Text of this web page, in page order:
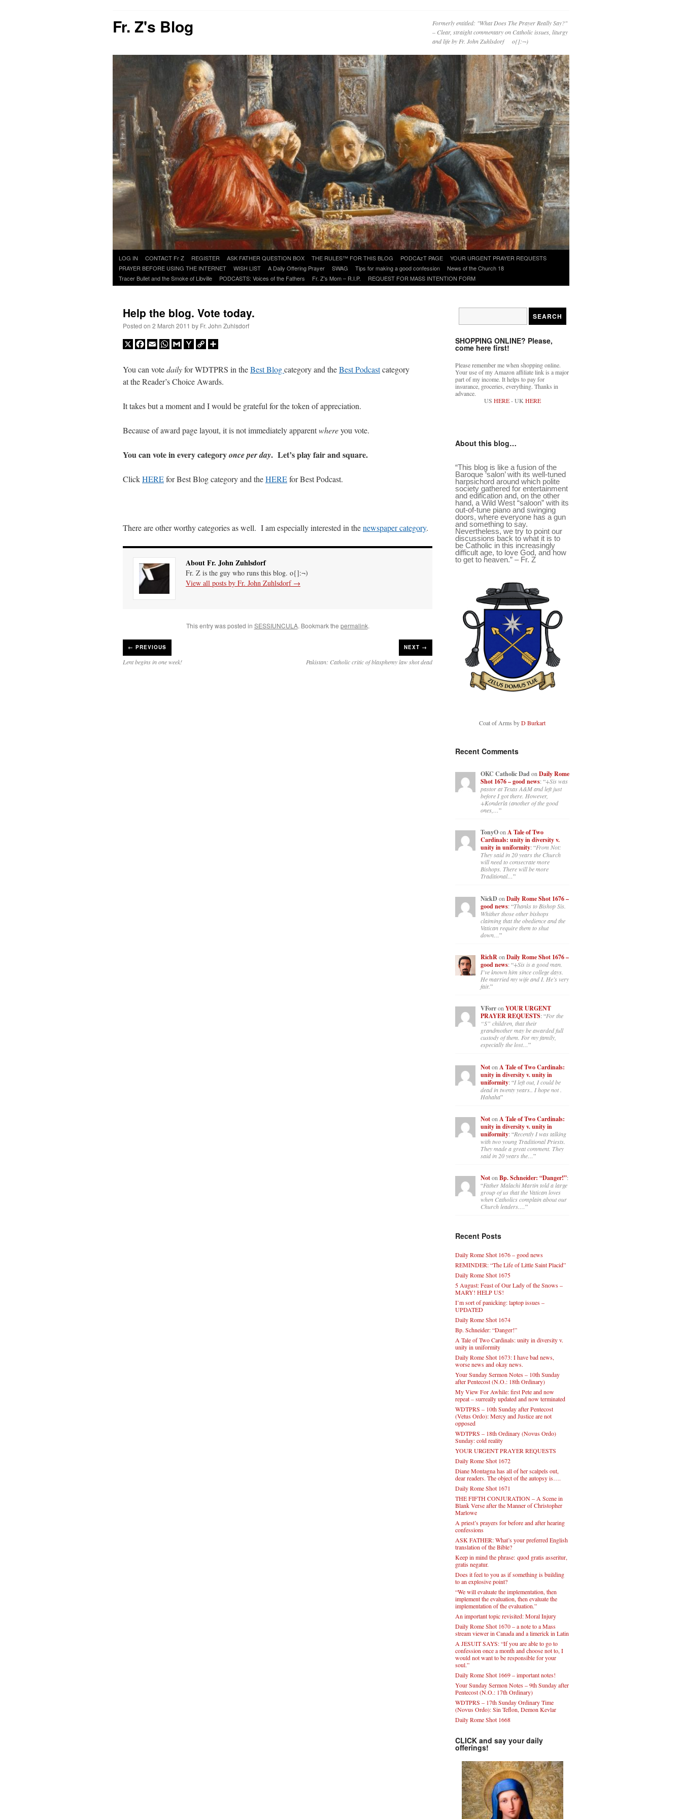
Fr. Z's Blog
Formerly entitled: "What Does The Prayer Really Say?"
– Clear, straight commentary on Catholic issues, liturgy
and life by Fr. John Zuhlsdorf o{]:¬)
Skip
to
content
LOG IN CONTACT Fr Z REGISTER ASK FATHER QUESTION BOX THE RULES™ FOR THIS BLOG PODCAzT PAGE
YOUR URGENT PRAYER REQUESTS
PRAYER BEFORE USING THE INTERNET
WISH LIST A Daily Offering Prayer SWAG Tips for making a good confession
News of the Church 18
Tracer Bullet and the Smoke of Libville
PODCASTS: Voices of the Fathers Fr. Z’s Mom – R.I.P. REQUEST FOR MASS INTENTION FORM
Help the blog. Vote today.
Posted on 2 March 2011 by Fr. John Zuhlsdorf
X Facebook
EmailWhatsApp
GmailYahooCopy
You can votedailyfor WDTPRS in theBest Blogcategory and theBest Podcastcategory
at the Reader’s Choice Awards.
It takes but a moment and I would be grateful for the token of appreciation.
Because of award page layout, it is not immediately apparentwhereyou vote.
You can vote in every categoryonce per day. Let’s play fair and square.
ClickHEREfor Best Blog category and theHEREfor Best Podcast.
There are other worthy categories as well. I am especially interested in thenewspaper category.
About Fr. John Zuhlsdorf
Fr. Z is the guy who runs this blog. o{]:¬)
View all posts by Fr. John Zuhlsdorf →
This entry was posted in SESSIUNCULA. Bookmark the permalink.
← PREVIOUS
Lent begins in one week!
NEXT →
Pakistan: Catholic critic of blasphemy law shot dead
SHOPPING ONLINE? Please,
come here first!
Please remember me when shopping online.
Your use of my Amazon affiliate link is a major
part of my income. It helps to pay for
insurance, groceries, everything. Thanks in
advance.
US HERE- UK HERE
About this blog…
“This blog is like a fusion of the
Baroque ‘salon’ with its well-tuned
harpsichord around which polite
society gathered for entertainment
and edification and, on the other
hand, a Wild West “saloon” with its
out-of-tune piano and swinging
doors, where everyone has a gun
and something to say.
Nevertheless, we try to point our
discussions back to what it is to
be Catholic in this increasingly
difficult age, to love God, and how
to get to heaven.” – Fr. Z
Coat of Arms byD Burkart
Recent Comments
OKC Catholic Dadon Daily Rome
Shot 1676 – good news: “+Sis was
pastor at Texas A&M and left just
before I got there. However,
+Konderla (another of the good
ones,…”
TonyOon A Tale of Two
Cardinals: unity in diversity v.
unity in uniformity: “From Not:
They said in 20 years the Church
will need to consecrate more
Bishops. There will be more
Traditional…”
NickDon Daily Rome Shot 1676 –
good news: “Thanks to Bishop Sis.
Whither those other bishops
claiming that the obedience and the
Vatican require them to shut
down…”
RichRon Daily Rome Shot 1676 –
good news: “+Sis is a good man.
I’ve known him since college days.
He married my wife and I. He’s very
fair.”
VForronYOUR URGENT
PRAYER REQUESTS: “For the
“S” children, that their
grandmother may be awarded full
custody of them. For my family,
especially the lost…”
Noton A Tale of Two Cardinals:
unity in diversity v. unity in
uniformity: “I left out, I could be
dead in twenty years.. I hope not .
Hahaha”
Noton A Tale of Two Cardinals:
unity in diversity v. unity in
uniformity: “Recently I was talking
with two young Traditional Priests.
They made a great comment. They
said in 20 years the…”
NotonBp. Schneider: “Danger!”:
“Father Malachi Martin told a large
group of us that the Vatican loves
when Catholics complain about our
Church leaders.…”
Recent Posts
Daily Rome Shot 1676 – good news
REMINDER: “The Life of Little Saint Placid”
Daily Rome Shot 1675
5 August: Feast of Our Lady of the Snows –
MARY! HELP US!
I’m sort of panicking: laptop issues –
UPDATED
Daily Rome Shot 1674
Bp. Schneider: “Danger!”
A Tale of Two Cardinals: unity in diversity v.
unity in uniformity
Daily Rome Shot 1673: I have bad news,
worse news and okay news.
Your Sunday Sermon Notes – 10th Sunday
after Pentecost (N.O.: 18th Ordinary)
My View For Awhile: first Pete and now
repeat – surreally updated and now terminated
WDTPRS – 10th Sunday after Pentecost
(Vetus Ordo): Mercy and Justice are not
opposed
WDTPRS – 18th Ordinary (Novus Ordo)
Sunday: cold reality
YOUR URGENT PRAYER REQUESTS
Daily Rome Shot 1672
Diane Montagna has all of her scalpels out,
dear readers. The object of the autopsy is….
Daily Rome Shot 1671
THE FIFTH CONJURATION – A Scene in
Blank Verse after the Manner of Christopher
Marlowe
A priest’s prayers for before and after hearing
confessions
ASK FATHER: What’s your preferred English
translation of the Bible?
Keep in mind the phrase: quod gratis asseritur,
gratis negatur.
Does it feel to you as if something is building
to an explosive point?
“We will evaluate the implementation, then
implement the evaluation, then evaluate the
implementation of the evaluation.”
An important topic revisited: Moral Injury
Daily Rome Shot 1670 – a note to a Mass
stream viewer in Canada and a limerick in Latin
A JESUIT SAYS: “If you are able to go to
confession once a month and choose not to, I
would not want to be responsible for your
soul.”
Daily Rome Shot 1669 – important notes!
Your Sunday Sermon Notes – 9th Sunday after
Pentecost (N.O.: 17th Ordinary)
WDTPRS – 17th Sunday Ordinary Time
(Novus Ordo): Sin Teflon, Demon Kevlar
Daily Rome Shot 1668
CLICK and say your daily
offerings!